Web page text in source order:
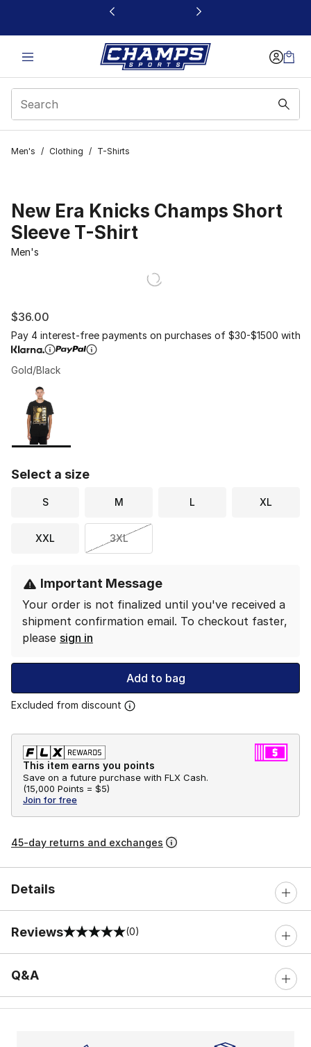
This link will open in a new window
Men's / Clothing / T-Shirts
New Era Knicks Champs Short
Sleeve T-Shirt
Men's
$36.00
Pay 4 interest-free payments on purchases of $30-$1500 with
Gold/Black
Page 1 of 1 displaying 1 to 1 of 1 colors
Please select a style
Select a size
S M L XL
XXL 3XL
Important Message
Your order is not finalized until you've received a
shipment confirmation email. To checkout faster,
please sign in
Add to bag
Excluded from discount
This item earns you points
Save on a future purchase with FLX Cash.
(15,000 Points = $5)
Join for free
45-day returns and exchanges
Details
Reviews
0 out of 5 rating (0)
Q&A